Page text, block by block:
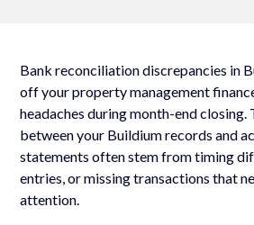
Bank reconciliation discrepancies in
off your property management
headaches during month-end closing.
between your Buildium records and
statements often stem from timing
entries, or missing transactions that
attention.